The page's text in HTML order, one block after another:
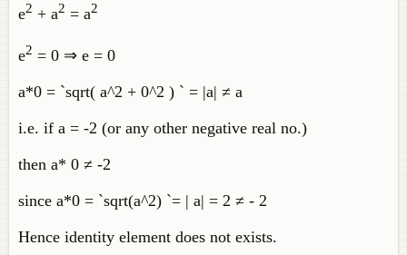
e2 + a2 = a2
e2 = 0 ⇒ e = 0
a*0 = `sqrt( a^2 + 0^2 ) ` = |a| ≠ a
i.e. if a = -2 (or any other negative real no.)
then a* 0 ≠ -2
since a*0 = `sqrt(a^2) `= | a| = 2 ≠ - 2
Hence identity element does not exists.